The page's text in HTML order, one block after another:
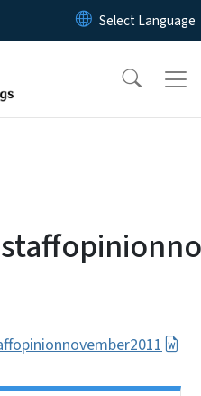
Skip to main content